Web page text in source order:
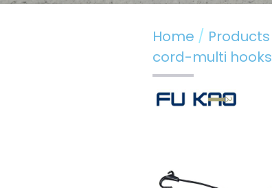
Home Products
cord-multi hooks